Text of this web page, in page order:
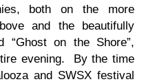
both on the more
and the beautifully
“Ghost on the Shore”,
evening. By the time
and SWSX festival